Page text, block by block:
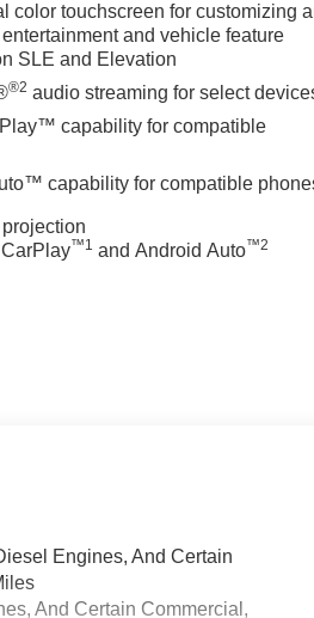
color touchscreen for customizing
and vehicle feature
SLE and Elevation
®2 audio streaming for select
capability for compatible
capability for compatible
™1 and Android Auto™2
Engines, And Certain
And Certain Commercial,